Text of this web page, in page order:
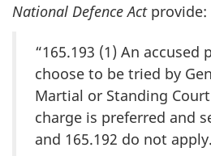
National Defence Actprovide:
“165.193 (1) An accused
choose to be tried by
Martial or Standing
charge is preferred and
and 165.192 do not apply.